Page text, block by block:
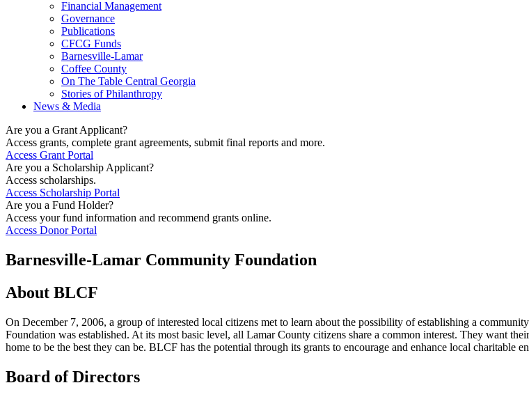
Financial Management
Governance
Publications
CFCG Funds
Barnesville-Lamar
Coffee County
On The Table Central Georgia
Stories of Philanthropy
News & Media
Are you a Grant Applicant?
Access grants, complete grant agreements, submit final reports and more.
Access Grant Portal
Are you a Scholarship Applicant?
Access scholarships.
Access Scholarship Portal
Are you a Fund Holder?
Access your fund information and recommend grants online.
Access Donor Portal
Barnesville-Lamar Community Foundation
About BLCF
On December 7, 2006, a group of interested local citizens met to learn about the possibility of establishing a
Foundation was established. At its most basic level, all Lamar County citizens share a common interest. They want
home to be the best they can be. BLCF has the potential through its grants to encourage and enhance local charitable
Board of Directors